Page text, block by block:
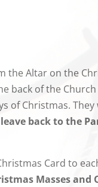
the Altar on the
back of the
of Christmas.
back to the
Card to
Masses and